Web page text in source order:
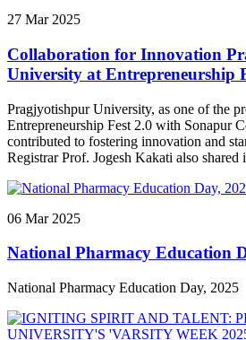
27 Mar 2025
Collaboration for Innovation
University at Entrepreneurship
Pragjyotishpur University, as one of the
Entrepreneurship Fest 2.0 with Sonapur
contributed to fostering innovation and startup
Registrar Prof. Jogesh Kakati also shared
06 Mar 2025
National Pharmacy Education
National Pharmacy Education Day, 2025